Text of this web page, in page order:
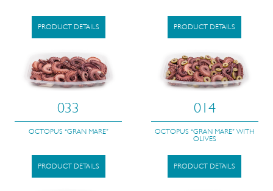
PRODUCT DETAILS PRODUCT DETAILS
033
OCTOPUS “GRAN MARE”
PRODUCT DETAILS
014
OCTOPUS “GRAN MARE” WITH
OLIVES
PRODUCT DETAILS